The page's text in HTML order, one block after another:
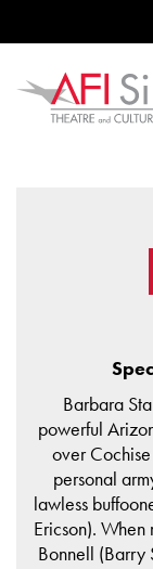
Barbara
powerful
over
personal
lawless
Ericson).
Bonnell (Barry